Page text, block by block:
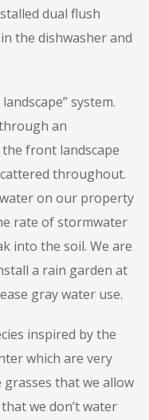
dual flush
the dishwasher and
system.
an
front landscape
throughout.
on our property
rate of stormwater
into the soil. We are
a rain garden at
gray water use.
inspired by the
which are very
that we allow
we don’t water